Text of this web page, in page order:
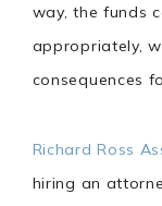
way, the funds
appropriately,
consequences
Richard Ross
hiring an